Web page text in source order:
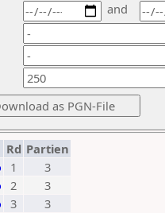
and
Rd Partien
1
3
2
3
3
3